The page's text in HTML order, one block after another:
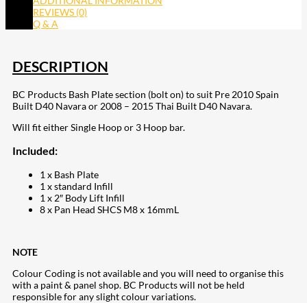
REVIEWS (0)
Q & A
DESCRIPTION
BC Products Bash Plate section (bolt on) to suit Pre 2010 Spain
Built D40 Navara or 2008 – 2015 Thai Built D40 Navara.
Will fit either Single Hoop or 3 Hoop bar.
Included:
1 x Bash Plate
1 x standard Infill
1 x 2″ Body Lift Infill
8 x Pan Head SHCS M8 x 16mmL
NOTE
Colour Coding is not available and you will need to organise this
with a paint & panel shop. BC Products will not be held
responsible for any slight colour variations.